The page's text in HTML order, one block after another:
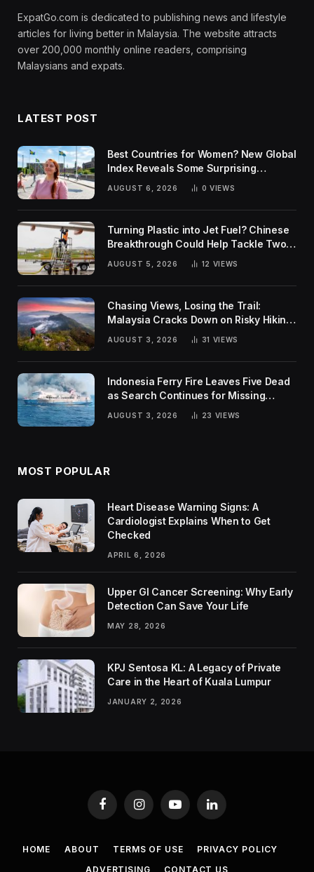
ExpatGo.com is dedicated to publishing news and lifestyle
articles for living better in Malaysia. The website attracts
over 200,000 monthly online readers, comprising
Malaysians and expats.
LATEST POST
Best Countries for Women? New Global
Index Reveals Some Surprising
AUGUST 6, 2026 0 VIEWS
Turning Plastic into Jet Fuel? Chinese
Breakthrough Could Help Tackle Two
Global Challenges
AUGUST 5, 2026 12 VIEWS
Chasing Views, Losing the Trail:
Malaysia Cracks Down on Risky Hiking
AUGUST 3, 2026 31 VIEWS
Indonesia Ferry Fire Leaves Five Dead
as Search Continues for Missing
AUGUST 3, 2026 23 VIEWS
MOST POPULAR
Heart Disease Warning Signs: A
Cardiologist Explains When to Get
Checked
APRIL 6, 2026
Upper GI Cancer Screening: Why Early
Detection Can Save Your Life
MAY 28, 2026
KPJ Sentosa KL: A Legacy of Private
Care in the Heart of Kuala Lumpur
JANUARY 2, 2026
FacebookInstagramYouTubeLinkedIn
HOME ABOUT TERMS OF USE
PRIVACY POLICY
ADVERTISING
CONTACT US